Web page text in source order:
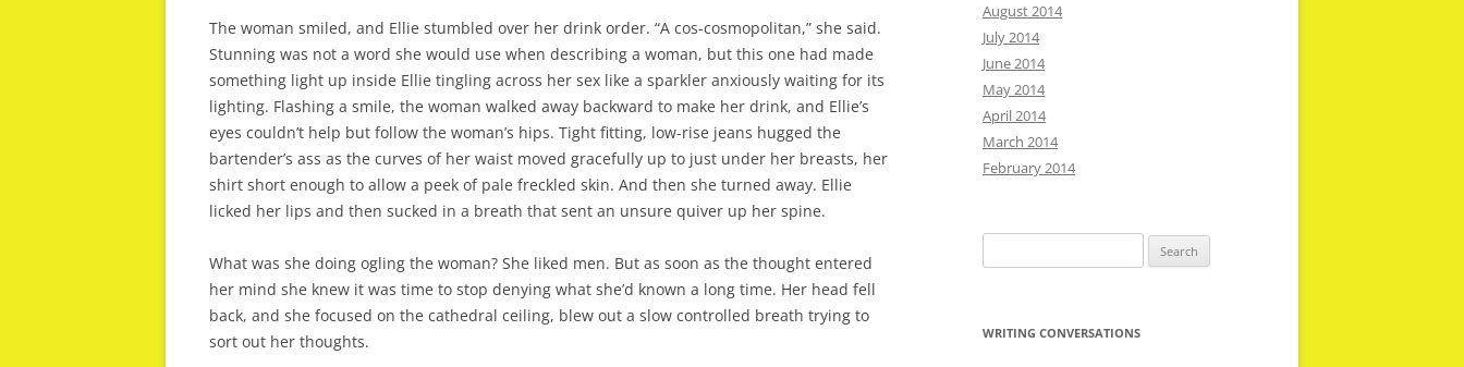
The woman smiled, and Ellie stumbled over her drink order. “A cos-cosmopolitan,” she said.
Stunning was not a word she would use when describing a woman, but this one had made
something light up inside Ellie tingling across her sex like a sparkler anxiously waiting for its
lighting. Flashing a smile, the woman walked away backward to make her drink, and Ellie’s
eyes couldn’t help but follow the woman’s hips. Tight fitting, low-rise jeans hugged the
bartender’s ass as the curves of her waist moved gracefully up to just under her breasts, her
shirt short enough to allow a peek of pale freckled skin. And then she turned away. Ellie
licked her lips and then sucked in a breath that sent an unsure quiver up her spine.
What was she doing ogling the woman? She liked men. But as soon as the thought entered
her mind she knew it was time to stop denying what she’d known a long time. Her head fell
back, and she focused on the cathedral ceiling, blew out a slow controlled breath trying to
sort out her thoughts.
August 2014
July 2014
June 2014
May 2014
April 2014
March 2014
February 2014
for:
WRITING CONVERSATIONS